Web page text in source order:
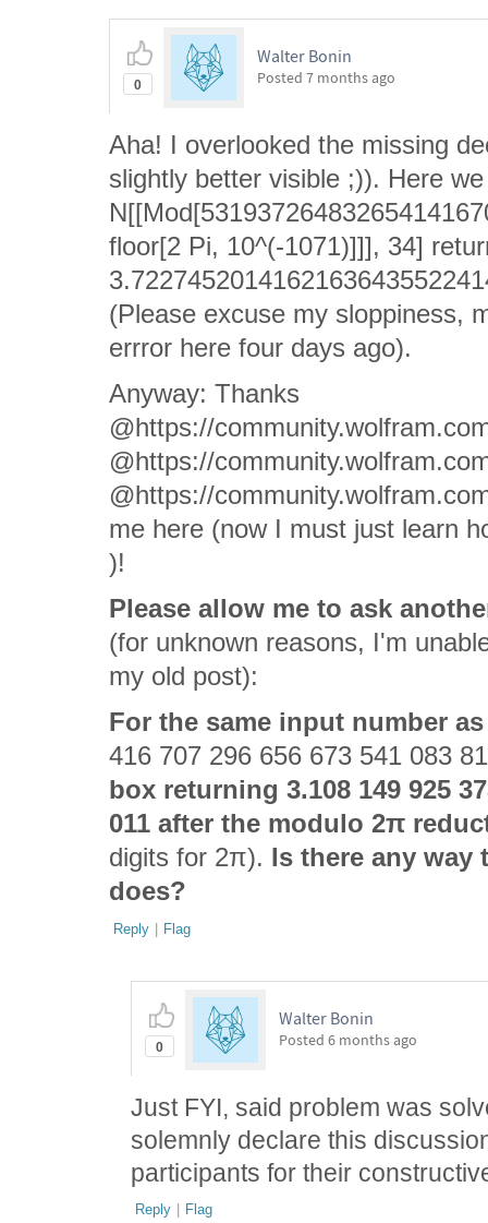
0
Walter Bonin
Posted 7 months ago
Aha! I overlooked the missing
slightly better visible ;)). Here
floor[2 Pi, 10^(-1071)]]], 34]
(Please excuse my sloppiness,
errror here four days ago).
Anyway: Thanks
@https://
@https://
@https://
me here (now I must just learn
)!
Please allow me to ask
(for unknown reasons, I'm
my old post):
For the same input number
416 707 296 656 673 541 083
box returning 3.108 149 925
011 after the modulo 2π
digits for 2π). Is there any
does?
Reply | Flag
0
Walter Bonin
Posted 6 months ago
Just FYI, said problem was
solemnly declare this
participants for their
Reply | Flag